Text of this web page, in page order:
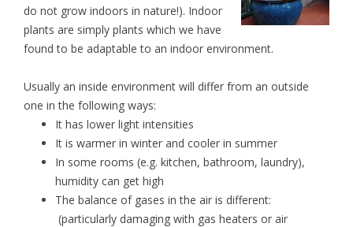
do not grow indoors in nature!). Indoor
plants are simply plants which we have
found to be adaptable to an indoor environment.
Usually an inside environment will differ from an outside
one in the following ways:
It has lower light intensities
It is warmer in winter and cooler in summer
In some rooms (e.g. kitchen, bathroom, laundry),
humidity can get high
The balance of gases in the air is different:
(particularly damaging with gas heaters or air